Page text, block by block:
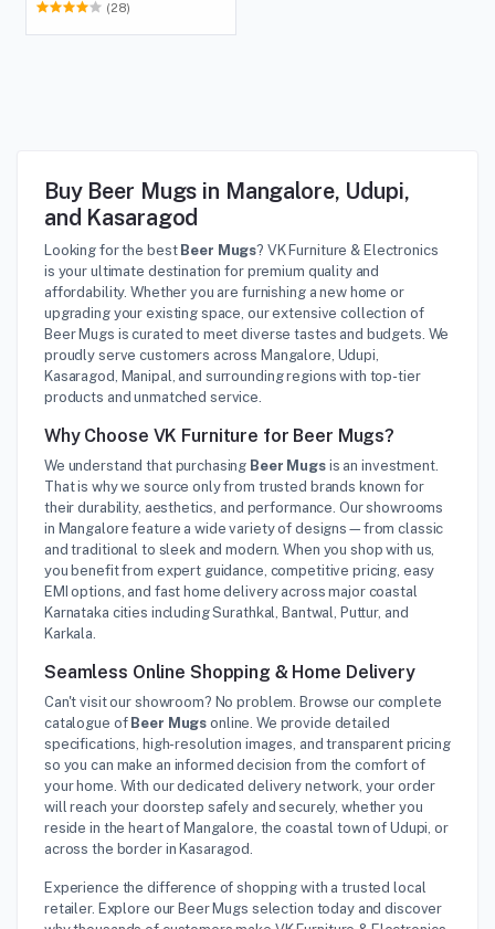
(28)
Buy Beer Mugs in Mangalore, Udupi,
and Kasaragod
Looking for the best Beer Mugs? VK Furniture & Electronics
is your ultimate destination for premium quality and
affordability. Whether you are furnishing a new home or
upgrading your existing space, our extensive collection of
Beer Mugs is curated to meet diverse tastes and budgets. We
proudly serve customers across Mangalore, Udupi,
Kasaragod, Manipal, and surrounding regions with top-tier
products and unmatched service.
Why Choose VK Furniture for Beer Mugs?
We understand that purchasing Beer Mugsis an investment.
That is why we source only from trusted brands known for
their durability, aesthetics, and performance. Our showrooms
in Mangalore feature a wide variety of designs—from classic
and traditional to sleek and modern. When you shop with us,
you benefit from expert guidance, competitive pricing, easy
EMI options, and fast home delivery across major coastal
Karnataka cities including Surathkal, Bantwal, Puttur, and
Karkala.
Seamless Online Shopping & Home Delivery
Can't visit our showroom? No problem. Browse our complete
catalogue of Beer Mugs online. We provide detailed
specifications, high-resolution images, and transparent pricing
so you can make an informed decision from the comfort of
your home. With our dedicated delivery network, your order
will reach your doorstep safely and securely, whether you
reside in the heart of Mangalore, the coastal town of Udupi, or
across the border in Kasaragod.
Experience the difference of shopping with a trusted local
retailer. Explore our Beer Mugs selection today and discover